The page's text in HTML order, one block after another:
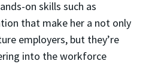
on skills such as
that make her a not only
employers, but they’re
into the workforce